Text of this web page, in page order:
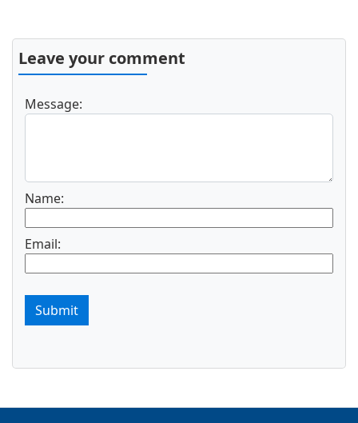
Leave your comment
Message:
Name:
Email:
Submit